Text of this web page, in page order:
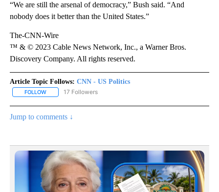
“We are still the arsenal of democracy,” Bush said. “And
nobody does it better than the United States.”
The-CNN-Wire
™ & © 2023 Cable News Network, Inc., a Warner Bros.
Discovery Company. All rights reserved.
Article Topic Follows: CNN - US Politics
FOLLOW FOLLOW "CNN - US POLITICS" TO RECEIVE NOTIFICATIONS
17 Followers
Jump to comments ↓